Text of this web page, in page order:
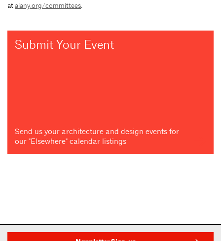
ataiany.org/committees.
Submit Your Event
Send us your architecture and design events for
our "Elsewhere" calendar listings